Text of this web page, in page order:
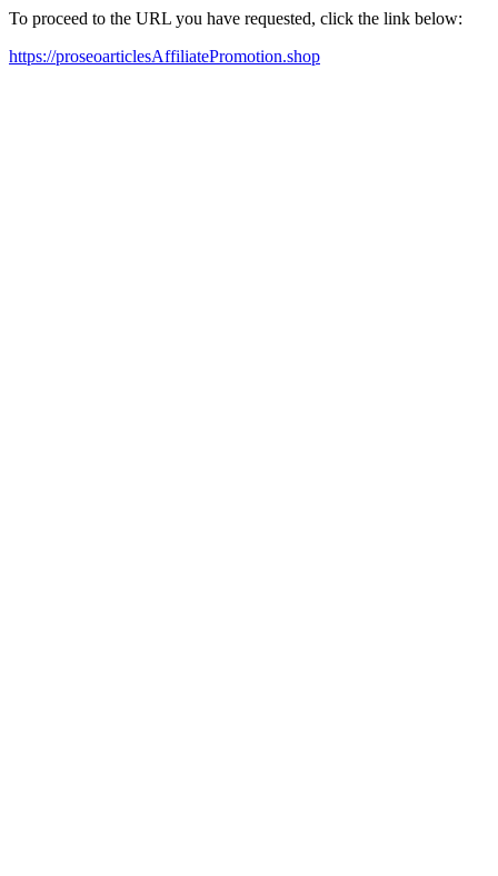
To proceed to the URL you have requested, click the link below:
https://proseoarticlesAffiliatePromotion.shop